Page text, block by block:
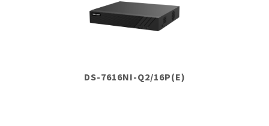
DS-7616NI-Q2/16P(E)